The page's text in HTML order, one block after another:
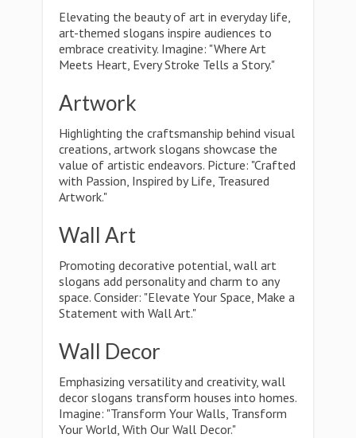
Elevating the beauty of art in everyday life,
art-themed slogans inspire audiences to
embrace creativity. Imagine: "Where Art
Meets Heart, Every Stroke Tells a Story."
Artwork
Highlighting the craftsmanship behind visual
creations, artwork slogans showcase the
value of artistic endeavors. Picture: "Crafted
with Passion, Inspired by Life, Treasured
Artwork."
Wall Art
Promoting decorative potential, wall art
slogans add personality and charm to any
space. Consider: "Elevate Your Space, Make a
Statement with Wall Art."
Wall Decor
Emphasizing versatility and creativity, wall
decor slogans transform houses into homes.
Imagine: "Transform Your Walls, Transform
Your World, With Our Wall Decor."